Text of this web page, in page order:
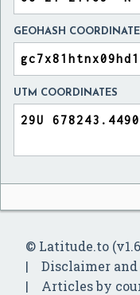
GEOHASH
UTM COORDINATES
© Latitude.to
Disclaimer
Articles by